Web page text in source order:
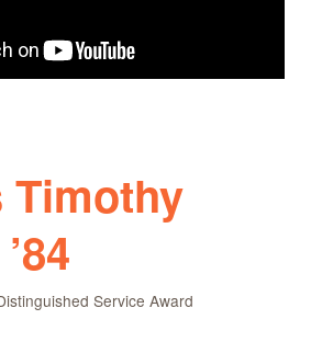
Timothy
Service Award